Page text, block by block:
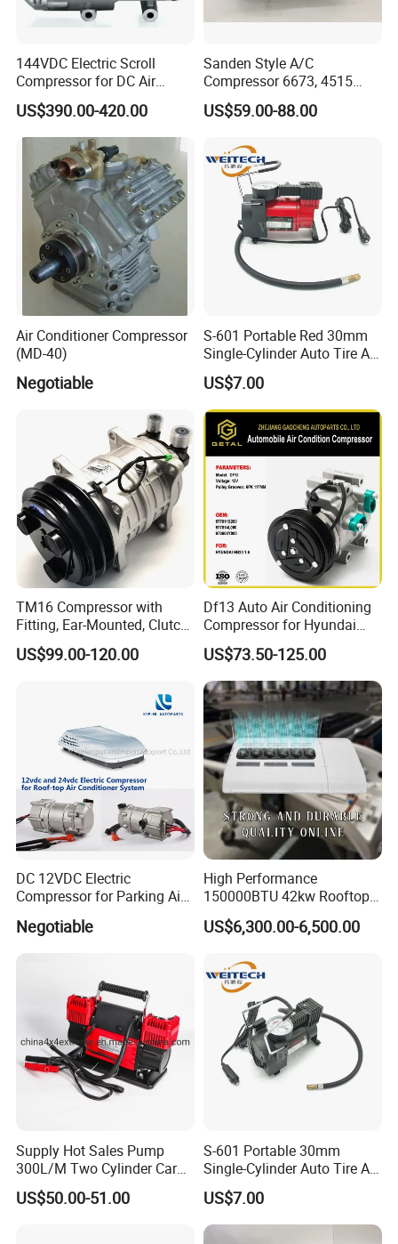
144VDC Electric Scroll
Compressor for DC Air
Conditioner System
US$390.00-420.00
Sanden Style A/C
Compressor 6673, 4515
(1101417) Compressor –
Sanden 4515, 6673,
US$59.00-88.00
Air Conditioner Compressor
(MD-40)
Negotiable
S-601 Portable Red 30mm
Single-Cylinder Auto Tire Air
Compressor
US$7.00
TM16 Compressor with
Fitting, Ear-Mounted, Clutch
12V, 2A +135m
US$99.00-120.00
Df13 Auto Air Conditioning
Compressor for Hyundai
Hb20 1.6
US$73.50-125.00
DC 12VDC Electric
Compressor for Parking Air
Negotiable
High Performance
150000BTU 42kw Rooftop
Bus Air Conditioning
Systems for 12 Meters with
Bus
US$6,300.00-6,500.00
Supply Hot Sales Pump
300L/M Two Cylinder Car
4X4 off Road Air
Compressors
US$50.00-51.00
S-601 Portable 30mm
Single-Cylinder Auto Tire Air
Compressor
US$7.00